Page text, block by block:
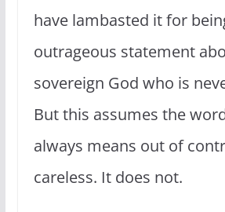
have lambasted it for
outrageous statement
sovereign God who is
But this assumes the
always means out of
careless. It does not.